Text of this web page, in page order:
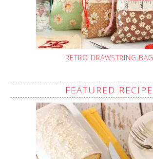
RETRO DRAWSTRING BAG
FEATURED RECIPE